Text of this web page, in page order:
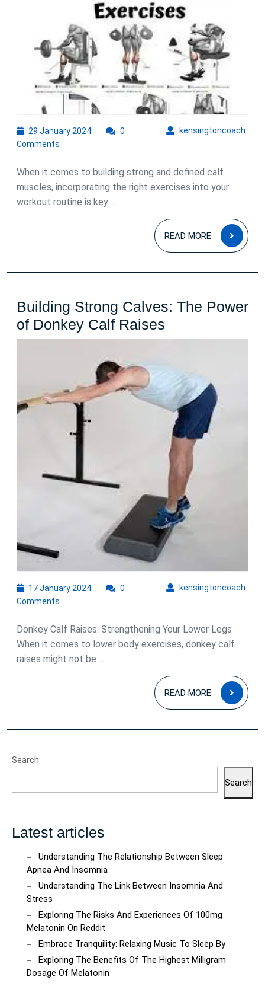
Define
Your
Lower
Legs
29 January 202429
kensingtoncoach
0
Comments
When it comes to building strong and defined calf
muscles, incorporating the right exercises into your
workout routine is key. ...
READ MORE
READ
MORE
Building Strong Calves: The Power
of Donkey Calf Raises
Strong
The
Power
of
Donkey
Calf
Raises
17 January 202417
kensingtoncoach
0
Comments
Donkey Calf Raises: Strengthening Your Lower Legs
When it comes to lower body exercises, donkey calf
raises might not be ...
READ MORE
READ
MORE
Search
Search
Latest articles
Understanding The Relationship Between Sleep
Apnea And Insomnia
Understanding The Link Between Insomnia And
Stress
Exploring The Risks And Experiences Of 100mg
Melatonin On Reddit
Embrace Tranquility: Relaxing Music To Sleep By
Exploring The Benefits Of The Highest Milligram
Dosage Of Melatonin